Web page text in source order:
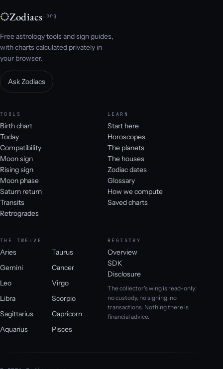
Zodiacs.org
Free astrology tools and sign guides,
with charts calculated privately in
your browser.
Ask Zodiacs
TOOLS
Birth chart
Today
Compatibility
Moon sign
Rising sign
Moon phase
Saturn return
Transits
Retrogrades
LEARN
Start here
Horoscopes
The planets
The houses
Zodiac dates
Glossary
How we compute
Saved charts
THE TWELVE
Aries
Taurus
Gemini
Cancer
Leo
Virgo
Libra
Scorpio
Sagittarius
Capricorn
Aquarius
Pisces
REGISTRY
Overview
SDK
Disclosure
The collector's wing is read-only:
no custody, no signing, no
transactions. Nothing there is
financial advice.